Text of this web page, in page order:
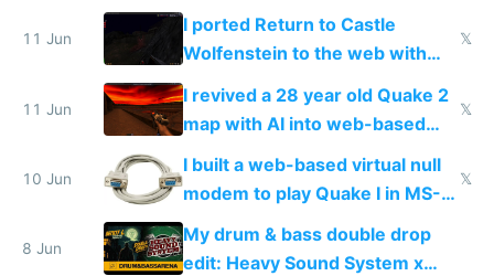
AC and amenities
11 Jun
I ported Return to Castle
Wolfenstein to the web with
multiplayer in an hour using AI
𝕏
11 Jun
I revived a 28 year old Quake 2
map with AI into web-based
multiplayer
𝕏
10 Jun
I built a web-based virtual null
modem to play Quake I in MS-
DOS in multiplayer online
𝕏
8 Jun
My drum & bass double drop
edit: Heavy Sound System x